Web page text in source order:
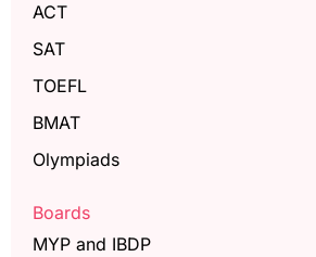
Boards
MYP and IBDP
ACT
SAT
TOEFL
BMAT
Olympiads